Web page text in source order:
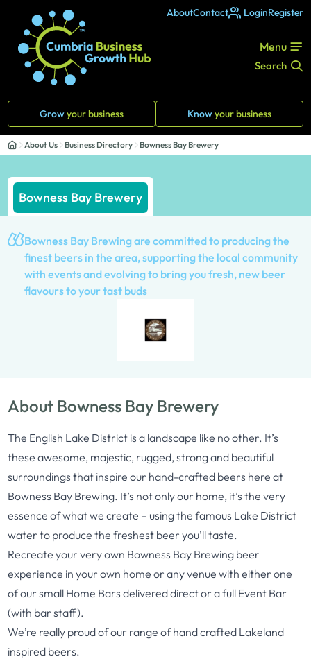
AboutContact LoginRegister
Menu
Search
Growyour business Knowyour business
About Us Business Directory Bowness Bay Brewery
Bowness Bay Brewery
Bowness Bay Brewing are committed to producing the
finest beers in the area, supporting the local community
with events and evolving to bring you fresh, new beer
flavours to your tast buds
About Bowness Bay Brewery
The English Lake District is a landscape like no other. It’s
these awesome, majestic, rugged, strong and beautiful
surroundings that inspire our hand-crafted beers here at
Bowness Bay Brewing. It’s not only our home, it’s the very
essence of what we create – using the famous Lake District
water to produce the freshest beer you’ll taste.
Recreate your very own Bowness Bay Brewing beer
experience in your own home or any venue with either one
of our small Home Bars delivered direct or a full Event Bar
(with bar staff).
We’re really proud of our range of hand crafted Lakeland
inspired beers.